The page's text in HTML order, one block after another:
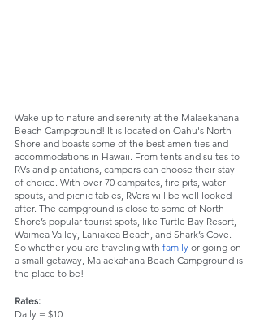
Wake up to nature and serenity at the Malaekahana
Beach Campground! It is located on Oahu's North
Shore and boasts some of the best amenities and
accommodations in Hawaii. From tents and suites to
RVs and plantations, campers can choose their stay
of choice. With over 70 campsites, fire pits, water
spouts, and picnic tables, RVers will be well looked
after. The campground is close to some of North
Shore’s popular tourist spots, like Turtle Bay Resort,
Waimea Valley, Laniakea Beach, and Shark’s Cove.
So whether you are traveling with family or going on
a small getaway, Malaekahana Beach Campground is
the place to be!
Rates:
Daily = $10